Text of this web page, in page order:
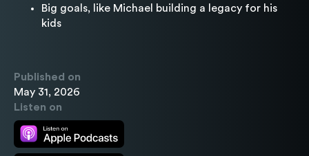
Big goals, like Michael building a legacy for his
kids
Published on
May 31, 2026
Listen on